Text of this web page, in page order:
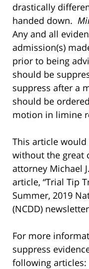
drastically
handed down.
Any and all
admission(s)
prior to being
should be
suppress after a
should be
motion in limine
This article
without the great
attorney Michael
article, “Trial Tip
Summer, 2019
(NCDD)
For more
suppress
following articles: